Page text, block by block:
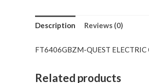
Description Reviews (0)
FT6406GBZM-QUEST ELECTRIC
Related products